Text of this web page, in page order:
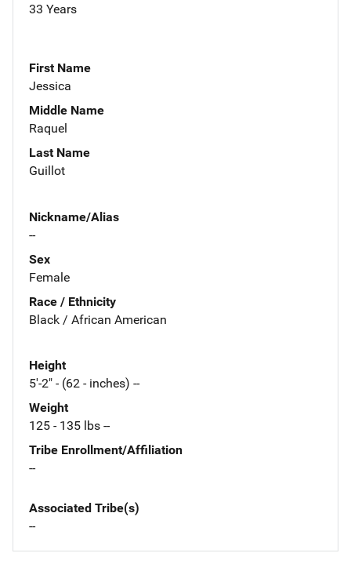
33 Years
First Name
Jessica
Middle Name
Raquel
Last Name
Guillot
Nickname/Alias
--
Sex
Female
Race / Ethnicity
Black / African American
Height
5'-2" - (62 - inches) --
Weight
125 - 135 lbs --
Tribe Enrollment/Affiliation
--
Associated Tribe(s)
--